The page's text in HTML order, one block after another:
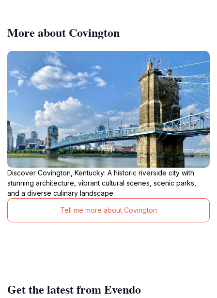
More about Covington
Discover Covington, Kentucky: A historic riverside city with
stunning architecture, vibrant cultural scenes, scenic parks,
and a diverse culinary landscape.
Tell me more about Covington
Get the latest from Evendo